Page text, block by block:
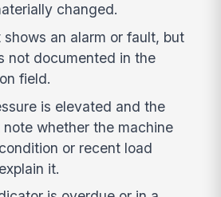
changed.
an alarm or fault, but
not documented in the
field.
is elevated and the
whether the machine
or recent load
it.